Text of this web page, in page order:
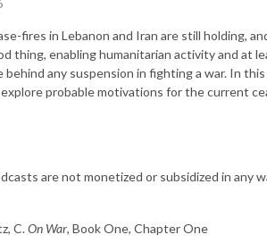
fires in Lebanon and Iran are still holding,
thing, enabling humanitarian activity and at
any suspension in fighting a war. In
probable motivations for the current
are not monetized or subsidized in any
C.On War, Book One, Chapter One